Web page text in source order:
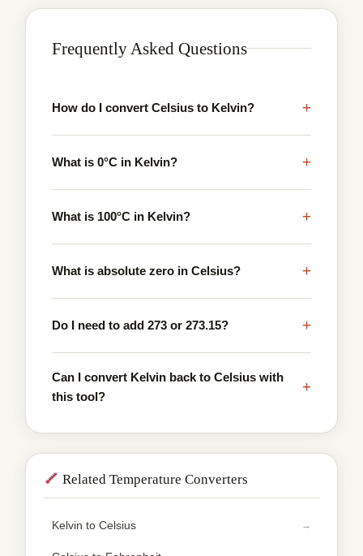
Frequently Asked Questions
How do I convert Celsius to Kelvin? +
What is 0°C in Kelvin? +
What is 100°C in Kelvin? +
What is absolute zero in Celsius? +
Do I need to add 273 or 273.15? +
Can I convert Kelvin back to Celsius with
this tool?
+
Related Temperature Converters
Kelvin to Celsius